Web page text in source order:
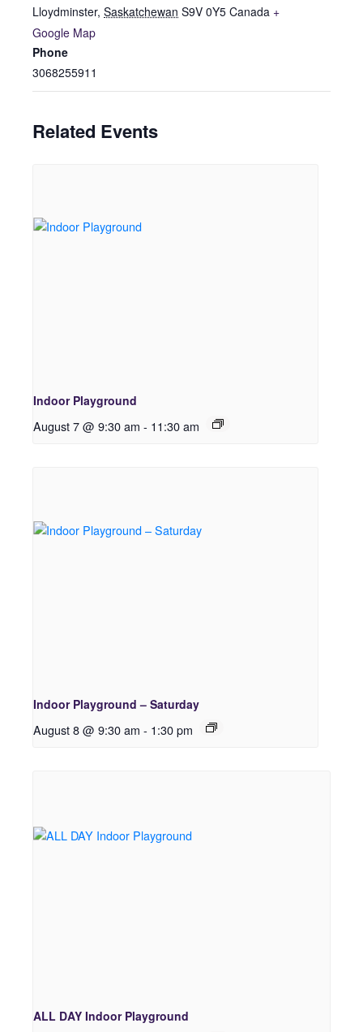
Lloydminster, Saskatchewan S9V 0Y5 Canada +
Google Map
Phone
3068255911
Related Events
Indoor Playground
August 7 @ 9:30 am - 11:30 am
Indoor Playground – Saturday
August 8 @ 9:30 am - 1:30 pm
ALL DAY Indoor Playground